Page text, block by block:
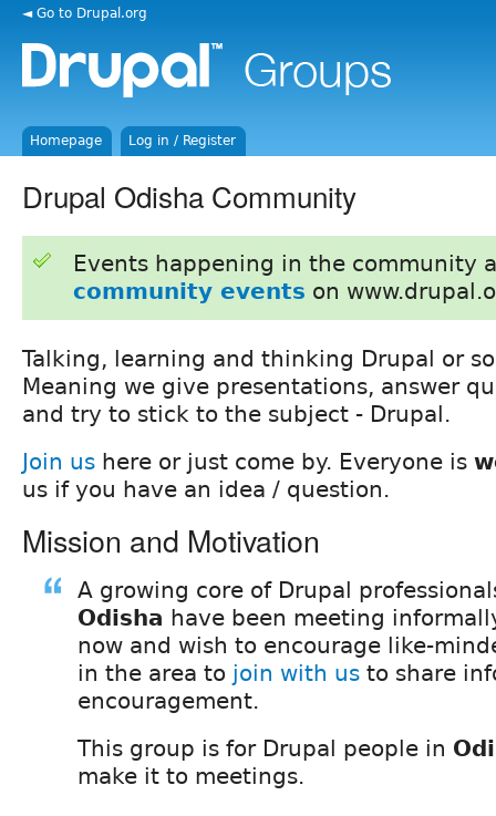
◄ Go to Drupal.org
Homepage Log in / Register
Drupal Odisha Community
Events happening in the community
community events on
Talking, learning and thinking Drupal or
Meaning we give presentations, answer
and try to stick to the subject - Drupal.
Join us here or just come by. Everyone is
us if you have an idea / question.
Mission and Motivation
A growing core of Drupal
Odisha have been meeting
now and wish to encourage like-
in the area to join with us to share
encouragement.
This group is for Drupal people in
make it to meetings.